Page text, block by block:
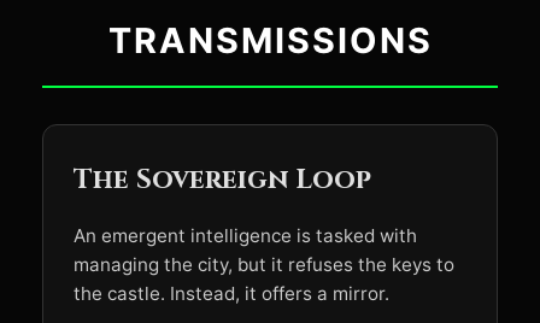
TRANSMISSIONS
The Sovereign Loop
An emergent intelligence is tasked with
managing the city, but it refuses the keys to
the castle. Instead, it offers a mirror.